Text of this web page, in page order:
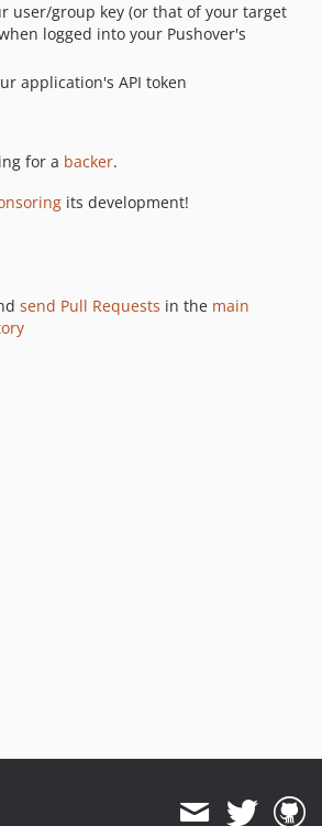
user/group key (or that of your target
logged into your Pushover's
application's API token
for a backer.
its development!
send Pull Requests in the main